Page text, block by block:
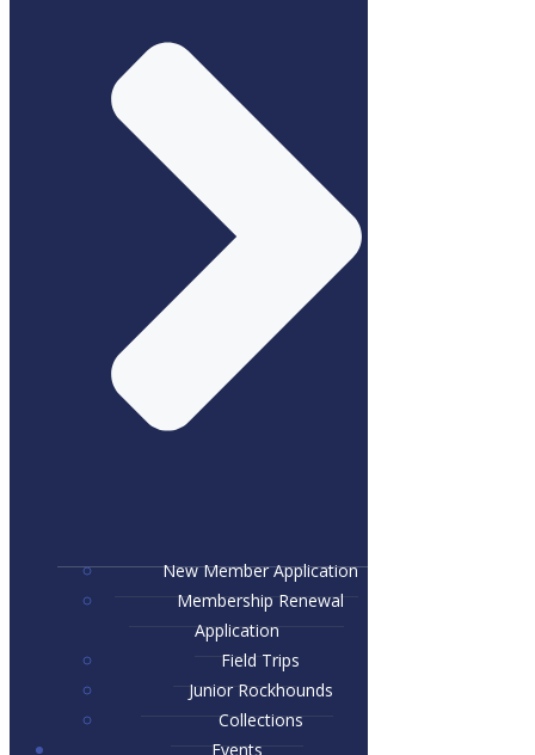
New Member Application
Membership Renewal
Application
Field Trips
Junior Rockhounds
Collections
Events